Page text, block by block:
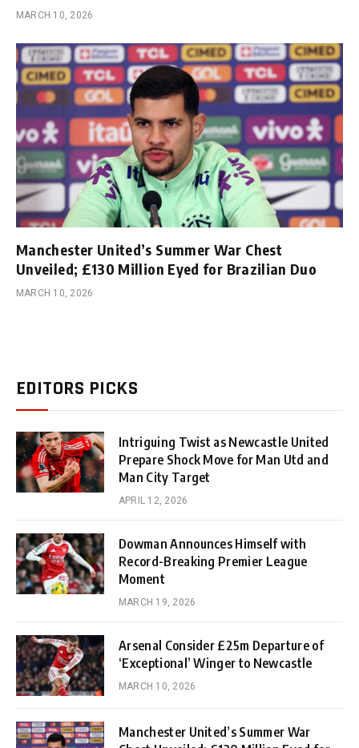
MARCH 10, 2026
Manchester United’s Summer War Chest
Unveiled; £130 Million Eyed for Brazilian Duo
MARCH 10, 2026
EDITORS PICKS
Intriguing Twist as Newcastle United
Prepare Shock Move for Man Utd and
Man City Target
APRIL 12, 2026
Dowman Announces Himself with
Record-Breaking Premier League
Moment
MARCH 19, 2026
Arsenal Consider £25m Departure of
‘Exceptional’ Winger to Newcastle
MARCH 10, 2026
Manchester United’s Summer War